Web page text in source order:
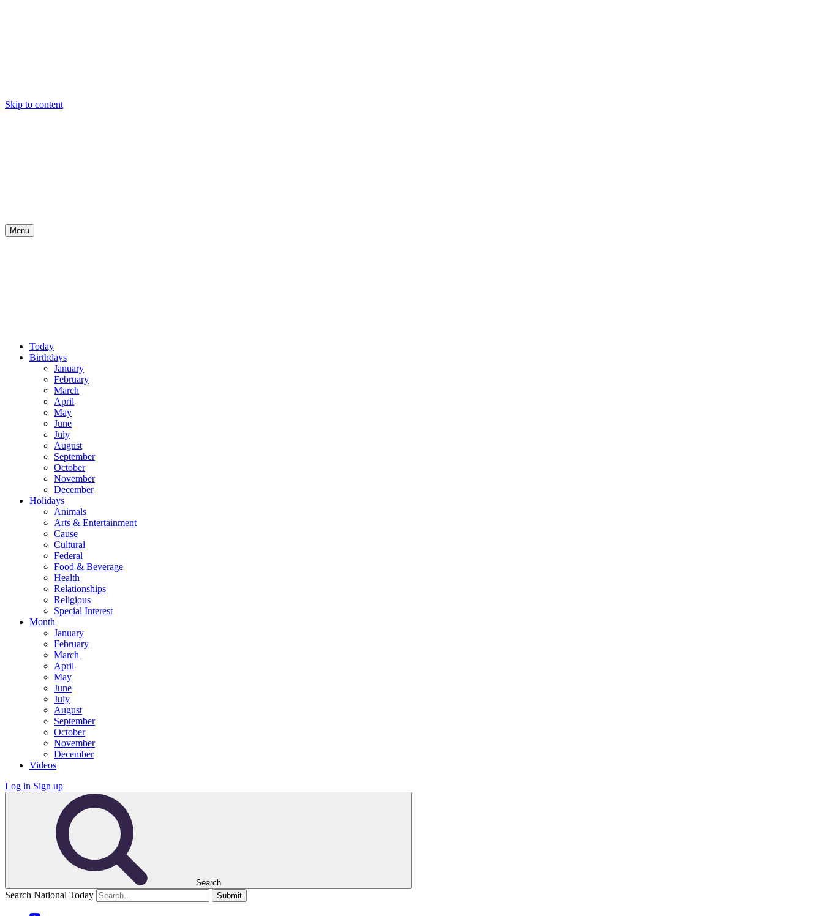
Skip to content
Menu
Today
Birthdays
January
February
March
April
May
June
July
August
September
October
November
December
Holidays
Animals
Arts & Entertainment
Cause
Cultural
Federal
Food & Beverage
Health
Relationships
Religious
Special Interest
Month
January
February
March
April
May
June
July
August
September
October
November
December
Videos
Log in Sign up
Search
Search National Today Submit